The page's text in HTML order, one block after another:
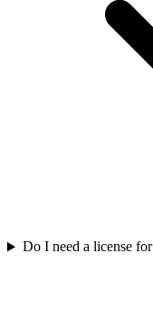
Do I need a license